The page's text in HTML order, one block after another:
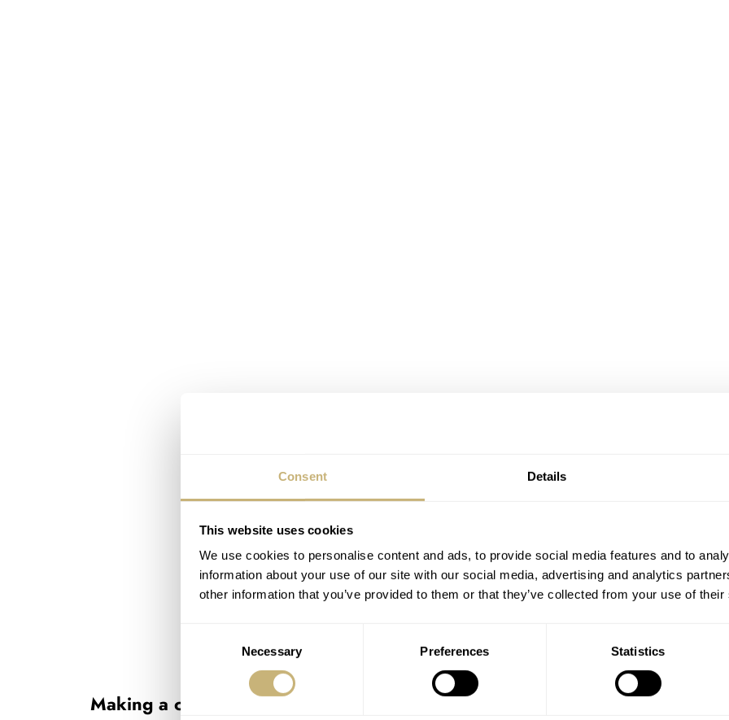
Consent Details
This website uses cookies
We use cookies to personalise content and ads, to provide social media features and to
information about your use of our site with our social media, advertising and analytics
other information that you’ve provided to them or that they’ve collected from your use of
Necessary Preferences Statistics
Making a choice